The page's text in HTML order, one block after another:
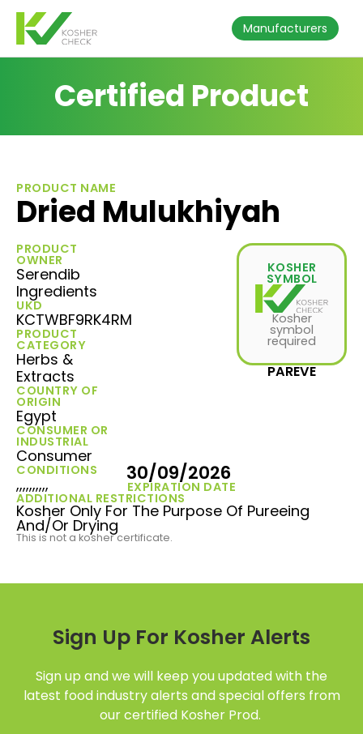
Manufacturers
Certified Product
PRODUCT NAME
Dried Mulukhiyah
PRODUCT
OWNER
Serendib
Ingredients
UKD
KCTWBF9RK4RM
PRODUCT
CATEGORY
Herbs &
Extracts
COUNTRY OF
ORIGIN
Egypt
CONSUMER OR
INDUSTRIAL
Consumer
CONDITIONS
,,,,,,,,,, EXPIRATION DATE
30/09/2026
KOSHER
SYMBOL
Kosher
symbol
required
PAREVE
ADDITIONAL RESTRICTIONS
Kosher Only For The Purpose Of Pureeing
And/Or Drying
This is not a kosher certificate.
Sign Up For Kosher Alerts
Sign up and we will keep you updated with the
latest food industry alerts and special offers from
our certified Kosher Prod.